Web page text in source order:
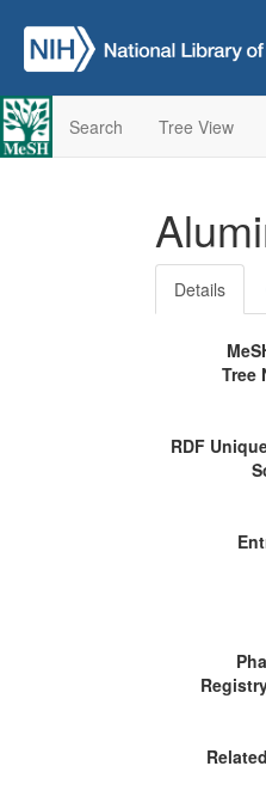
Search Tree View
Details
Tree
RDF